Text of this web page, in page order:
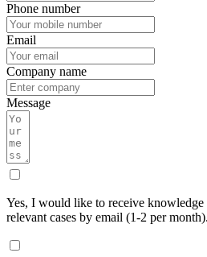
Phone number
Email
Company name
Message
Yes, I would like to receive knowledge
relevant cases by email (1-2 per month).